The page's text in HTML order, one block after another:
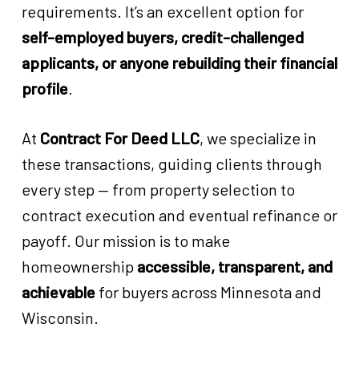
requirements. It’s an excellent option for
self-employed buyers, credit-challenged
applicants, or anyone rebuilding their financial
profile.
At Contract For Deed LLC, we specialize in
these transactions, guiding clients through
every step — from property selection to
contract execution and eventual refinance or
payoff. Our mission is to make
homeownership accessible, transparent, and
achievablefor buyers across Minnesota and
Wisconsin.